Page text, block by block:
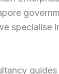
specialise